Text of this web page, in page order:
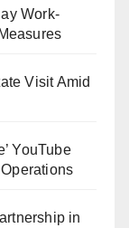
Work-
Visit Amid
YouTube
in